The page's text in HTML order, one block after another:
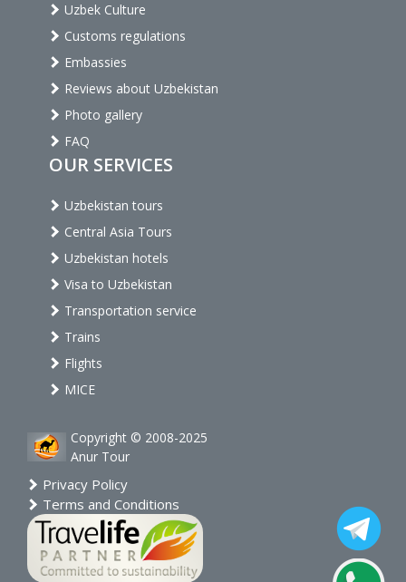
Uzbek Culture
Customs regulations
Embassies
Reviews about Uzbekistan
Photo gallery
FAQ
OUR SERVICES
Uzbekistan tours
Central Asia Tours
Uzbekistan hotels
Visa to Uzbekistan
Transportation service
Trains
Flights
MICE
Copyright © 2008-2025
Anur Tour
Privacy Policy
Terms and Conditions